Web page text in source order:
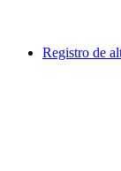
Registro de